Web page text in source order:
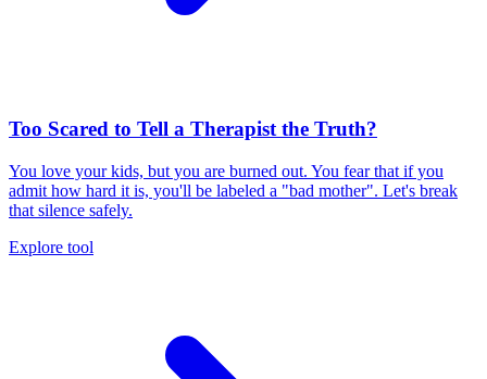
Too Scared to Tell a Therapist the Truth?
You love your kids, but you are burned out. You fear that if you
admit how hard it is, you'll be labeled a "bad mother". Let's break
that silence safely.
Explore tool